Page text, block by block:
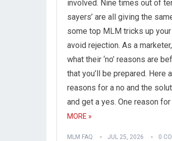
involved. Nine times out of
sayers’ are all giving the
some top MLM tricks up
avoid rejection. As a
what their ‘no’ reasons are
that you’ll be prepared. Here
reasons for a no and the
and get a yes. One reason for
MORE »
MLM FAQ JUL 25, 2026 0